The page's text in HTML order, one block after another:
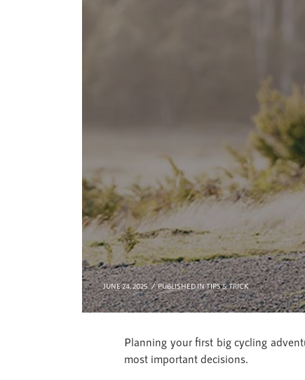
JUNE 24, 2025 PUBLISHED INTIPS & TRICK
Planning your first big cycling
most important decisions.